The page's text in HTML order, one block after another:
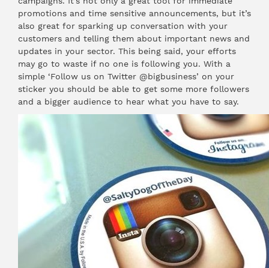
promotions and time sensitive announcements, but it’s
also great for sparking up conversation with your
customers and telling them about important news and
updates in your sector. This being said, your efforts
may go to waste if no one is following you. With a
simple ‘Follow us on Twitter @bigbusiness’ on your
sticker you should be able to get some more followers
and a bigger audience to hear what you have to say.